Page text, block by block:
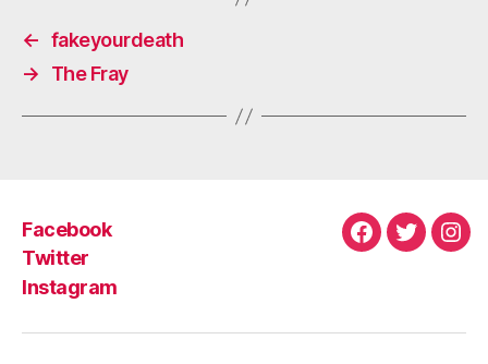
← fakeyourdeath
→
The Fray
Facebook
Twitter
Instagram
Facebook
Twitter